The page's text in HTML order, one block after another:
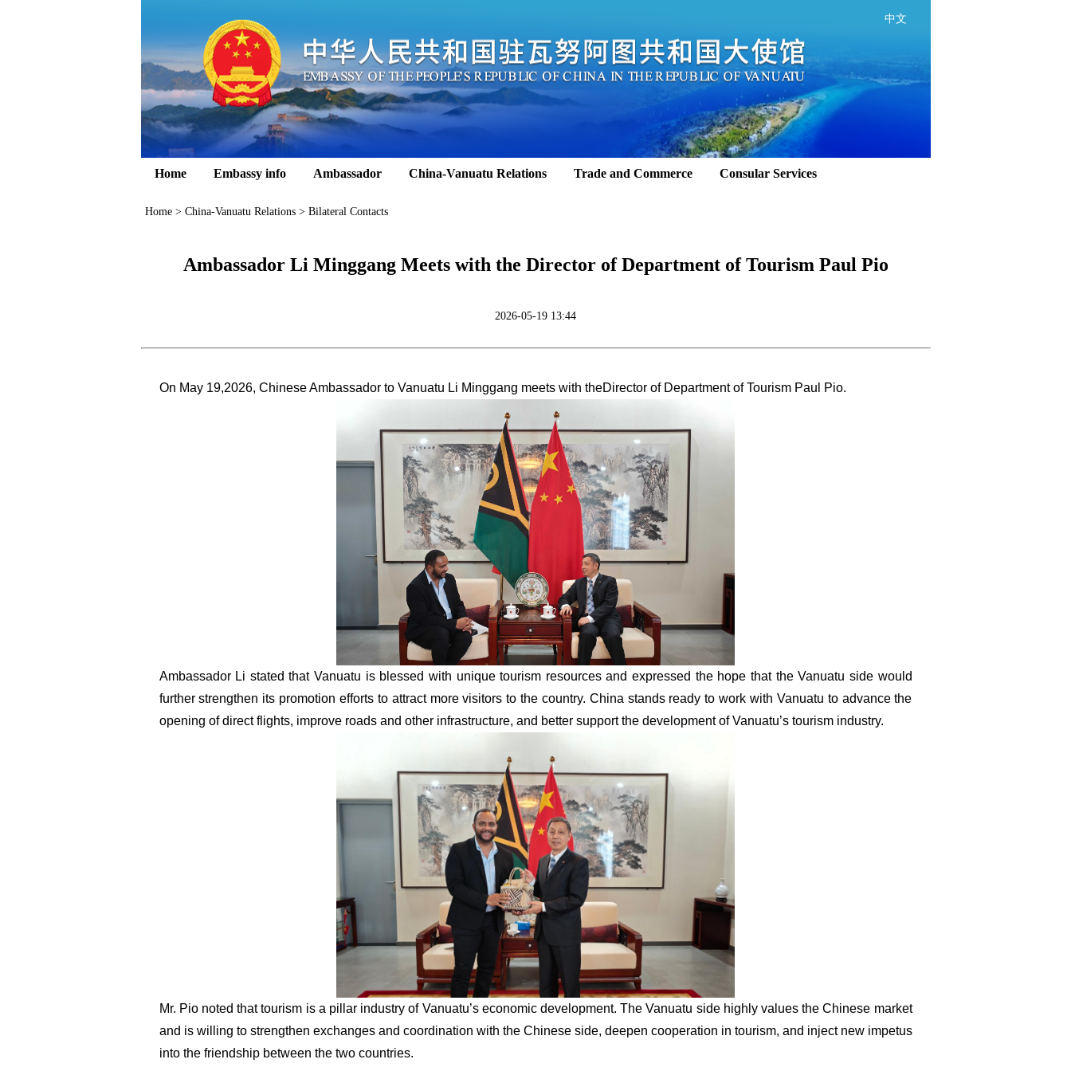
中文
Home Embassy info Ambassador China-Vanuatu Relations Trade and Commerce Consular Services
Home> China-Vanuatu Relations> Bilateral Contacts
Ambassador Li Minggang Meets with the Director of Department of Tourism Paul Pio
2026-05-19 13:44
On May 19,2026, Chinese Ambassador to Vanuatu Li Minggang meets with theDirector of Department of Tourism Paul Pio.
Ambassador Li stated that Vanuatu is blessed with unique tourism resources and expressed the hope that the Vanuatu side would
further strengthen its promotion efforts to attract more visitors to the country. China stands ready to work with Vanuatu to advance the
opening of direct flights, improve roads and other infrastructure, and better support the development of Vanuatu’s tourism industry.
Mr. Pionoted that tourism is a pillar industry of Vanuatu’s economic development. The Vanuatu side highly values the Chinese market
and is willing to strengthen exchanges and coordination with the Chinese side, deepen cooperation in tourism, and inject new impetus
into the friendship between the two countries.